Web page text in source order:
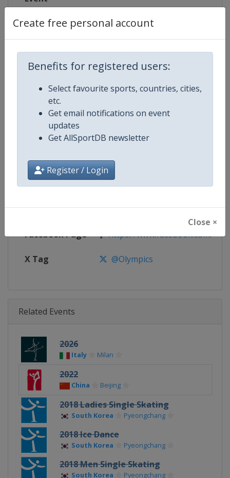
Create free personal account
Benefits for registered users:
Select favourite sports, countries, cities,
etc.
Get email notifications on event
updates
Get AllSportDB newsletter
Register / Login
Close ×
Competition Details
Competition Winter Olympic Games
Age Group Senior
Gender Mixed
Continent Olympic
Website https://www.olympic.org
Calendar https://www.olympic.org
Facebook Page https://www.facebook.com/
X Tag @Olympics
Related Events
2026
Italy Milan
2022
China Beijing
2018 Ladies Single Skating
South Korea Pyeongchang
2018 Ice Dance
South Korea Pyeongchang
2018 Men Single Skating
South Korea Pyeongchang